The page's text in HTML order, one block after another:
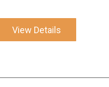
View Details